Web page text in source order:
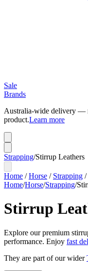
Sale
Brands
Australia-wide delivery —
product.Learn more
Strapping/Stirrup Leathers
Home /Horse / Strapping /
Home/Horse/Strapping/
Stirrup
Explore our premium
performance. Enjoy fast
They are part of our wider